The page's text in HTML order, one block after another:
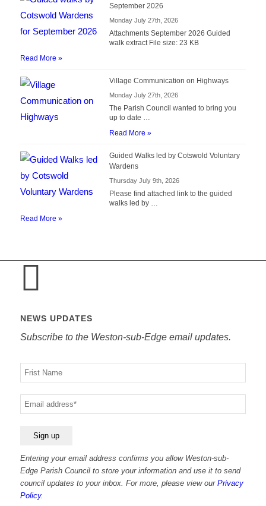
September 2026
Monday July 27th, 2026
Attachments September 2026 Guided
walk extract File size: 23 KB
Read More »
Village Communication on Highways
Monday July 27th, 2026
The Parish Council wanted to bring you
up to date …
Read More »
Guided Walks led by Cotswold Voluntary
Wardens
Thursday July 9th, 2026
Please find attached link to the guided
walks led by …
Read More »
NEWS UPDATES
Subscribe to the Weston-sub-Edge email updates.
Your
name
Your
email
Entering your email address confirms you allow Weston-sub-
Edge Parish Council to store your information and use it to send
council updates to your inbox. For more, please view our Privacy
Policy.